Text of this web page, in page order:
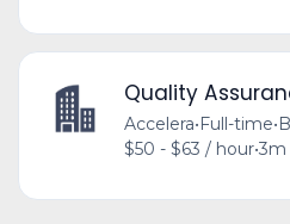
Quality
Accelera•Full-time•
$50 - $63 / hour•3m